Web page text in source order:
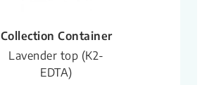
Collection Container
Lavender top (K2-
EDTA)